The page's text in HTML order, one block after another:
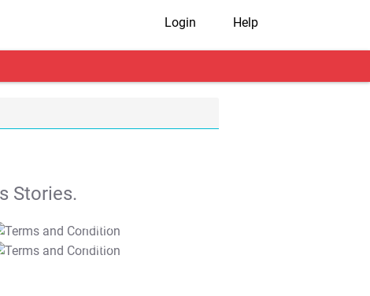
Login Help
Stories.
T&C Apply
T&C Apply